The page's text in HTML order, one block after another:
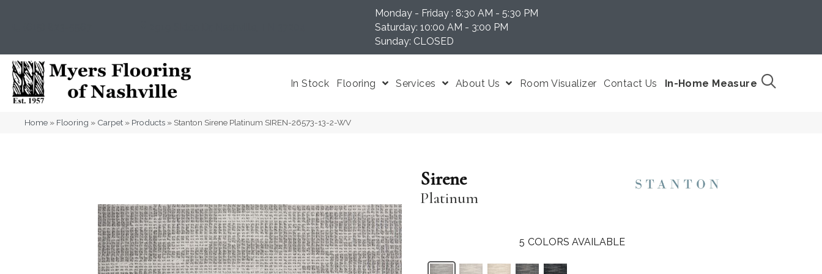
Monday - Friday : 8:30 AM - 5:30 PM
Saturday: 10:00 AM - 3:00 PM
Sunday: CLOSED
In Stock Flooring Services About Us Room Visualizer Contact Us In-Home Measure
Home » Flooring » Carpet » Products » Stanton Sirene Platinum SIREN-26573-13-2-WV
Sirene
Platinum
5 COLORS AVAILABLE